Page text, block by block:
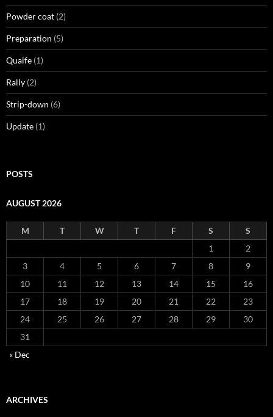
Powder coat (2)
Preparation (5)
Quaife (1)
Rally (2)
Strip-down (6)
Update (1)
POSTS
AUGUST 2026
M T W T F S
S
1
2
3
4 5 6 7 8
9
10
11 12 13 14 15
16
17
18 19 20 21 22
23
24
25 26 27 28 29
30
31
« Dec
ARCHIVES